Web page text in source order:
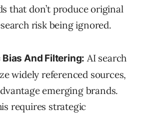
that don’t produce original
risk being ignored.
And Filtering: AI search
widely referenced sources,
emerging brands.
requires strategic